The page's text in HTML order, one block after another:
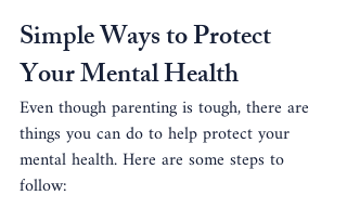
Simple Ways to Protect
Your Mental Health
Even though parenting is tough, there are
things you can do to help protect your
mental health. Here are some steps to
follow: